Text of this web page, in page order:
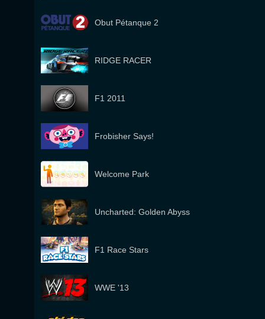
Obut Pétanque 2
RIDGE RACER
F1 2011
Frobisher Says!
Welcome Park
Uncharted: Golden Abyss
F1 Race Stars
WWE '13